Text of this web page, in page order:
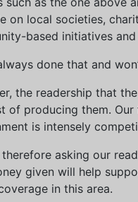
on local societies,
based initiatives
done that and
the readership that
of producing them.
is intensely
therefore asking our
given will help
in this area.